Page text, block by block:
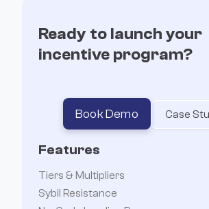
Ready to launch your
incentive program?
Book Demo Case
Features
Tiers & Multipliers
Sybil Resistance